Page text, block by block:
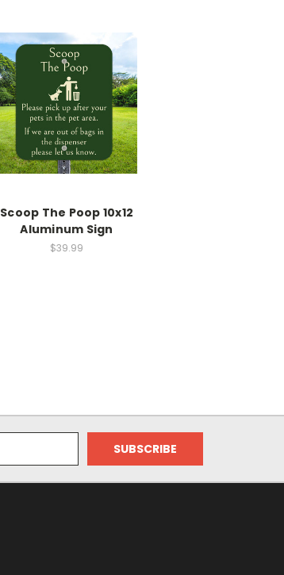
Scoop The Poop 10x12
Aluminum Sign
$39.99